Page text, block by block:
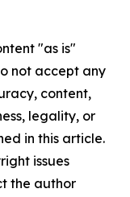
"as is"
not accept any
content,
legality, or
in this article.
issues
the author